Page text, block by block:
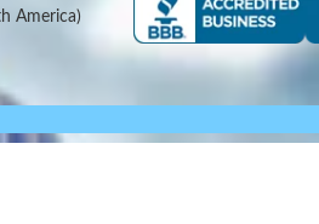
America)